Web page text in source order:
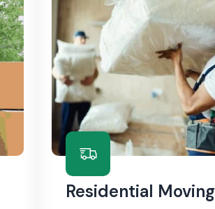
Residential Moving